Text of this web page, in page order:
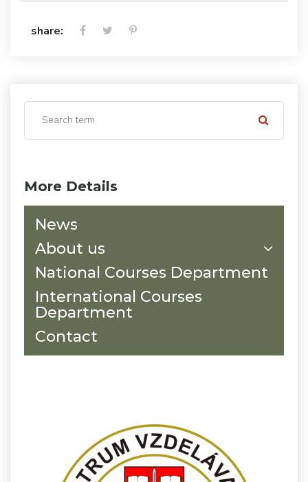
More Details
News
About us
National Courses Department
International Courses
Department
Contact
share: